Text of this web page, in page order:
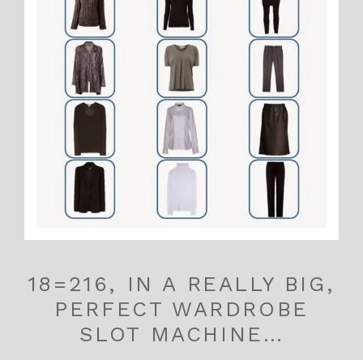
18=216, IN A REALLY BIG,
PERFECT WARDROBE
SLOT MACHINE…